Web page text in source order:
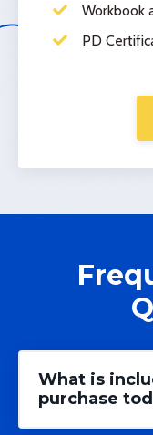
Workbook
PD
What is
purchase